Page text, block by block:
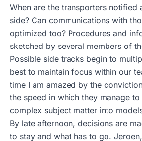
When are the transporters notified
side? Can communications with
optimized too? Procedures and
sketched by several members of
Possible side tracks begin to
best to maintain focus within our
time I am amazed by the
the speed in which they manage to
complex subject matter into
By late afternoon, decisions are
to stay and what has to go.